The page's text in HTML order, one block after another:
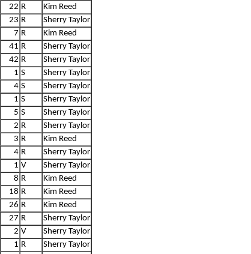
22 R
Kim Reed
23 R
Sherry Taylor
7 R
Kim Reed
41 R
Sherry Taylor
42 R
Sherry Taylor
1 S
Sherry Taylor
4 S
Sherry Taylor
1 S
Sherry Taylor
5 S
Sherry Taylor
2 R
Sherry Taylor
3 R
Kim Reed
4 R
Sherry Taylor
1 V
Sherry Taylor
8 R
Kim Reed
18 R
Kim Reed
26 R
Kim Reed
27 R
Sherry Taylor
2 V
Sherry Taylor
1 R
Sherry Taylor